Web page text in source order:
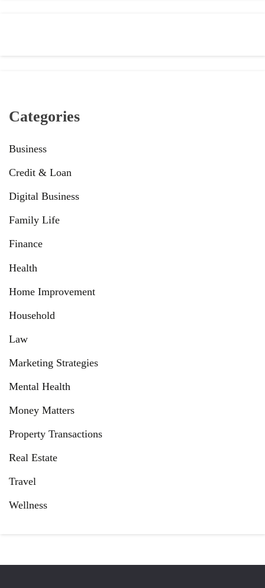
Categories
Business
Credit & Loan
Digital Business
Family Life
Finance
Health
Home Improvement
Household
Law
Marketing Strategies
Mental Health
Money Matters
Property Transactions
Real Estate
Travel
Wellness